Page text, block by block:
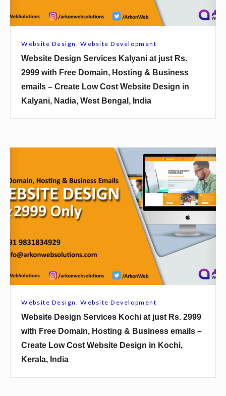
g
t
s
9
9
9
i
t
h
F
c
s
K
a
l
i
R
Website Design Website Development
Website Design Services Kalyani at just Rs.
2999 with Free Domain, Hosting & Business
emails – Create Low Cost Website Design in
Kalyani, Nadia, West Bengal, India
b
s
i
e
D
v
Website Design , Website Development
Website Design Services Kochi at just Rs. 2999
with Free Domain, Hosting & Business emails –
Create Low Cost Website Design in Kochi,
Kerala, India